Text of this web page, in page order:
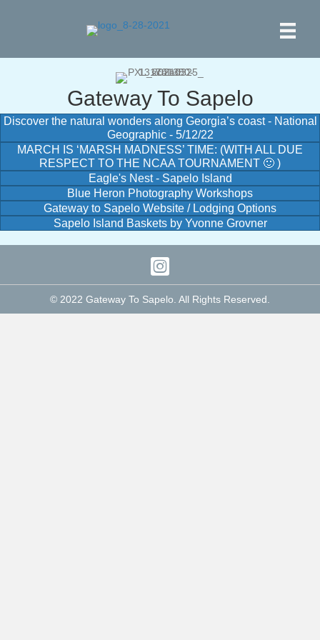
Gateway To Sapelo
Discover the natural wonders along Georgia’s coast - National
Geographic - 5/12/22
MARCH IS ‘MARSH MADNESS’ TIME: (WITH ALL DUE
RESPECT TO THE NCAA TOURNAMENT 🙂 )
Eagle's Nest - Sapelo Island
Blue Heron Photography Workshops
Gateway to Sapelo Website / Lodging Options
Sapelo Island Baskets by Yvonne Grovner
© 2022 Gateway To Sapelo. All Rights Reserved.